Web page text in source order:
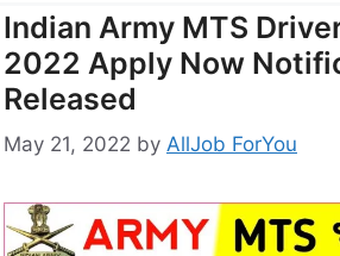
Indian Army MTS
2022 Apply Now
Released
May 21, 2022 by AllJob ForYou